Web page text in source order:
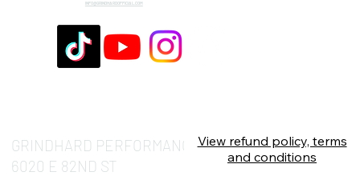
INFO@GRINDHARDOFFICIAL.COM
GRINDHARD PERFORMANCE
6020 E 82ND ST
View refund policy, terms
and conditions